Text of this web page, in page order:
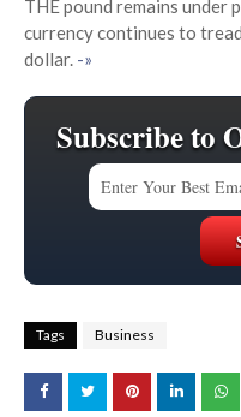
THE pound remains under
currency continues to
dollar. -»
Subscribe to
Tags Business